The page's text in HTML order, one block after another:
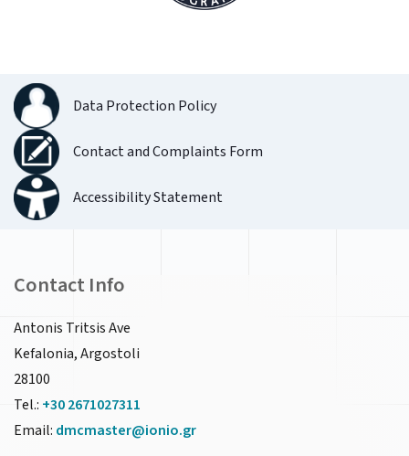
Data Protection Policy
Contact and Complaints Form
Accessibility Statement
Contact Info
Antonis Tritsis Ave
Kefalonia, Argostoli
28100
Tel.: +30 2671027311
Email: dmcmaster@ionio.gr